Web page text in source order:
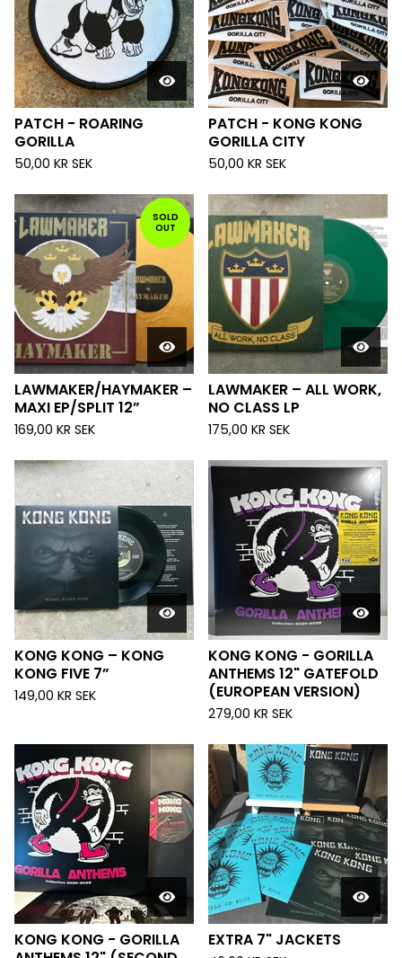
PATCH - ROARING
GORILLA
50,00 KR SEK
PATCH - KONG KONG
GORILLA CITY
50,00 KR SEK
SOLD
OUT
LAWMAKER/HAYMAKER –
MAXI EP/SPLIT 12”
169,00 KR SEK
LAWMAKER – ALL WORK,
NO CLASS LP
175,00 KR SEK
KONG KONG – KONG
KONG FIVE 7”
149,00 KR SEK
KONG KONG - GORILLA
ANTHEMS 12" GATEFOLD
(EUROPEAN VERSION)
279,00 KR SEK
KONG KONG - GORILLA
EXTRA 7" JACKETS